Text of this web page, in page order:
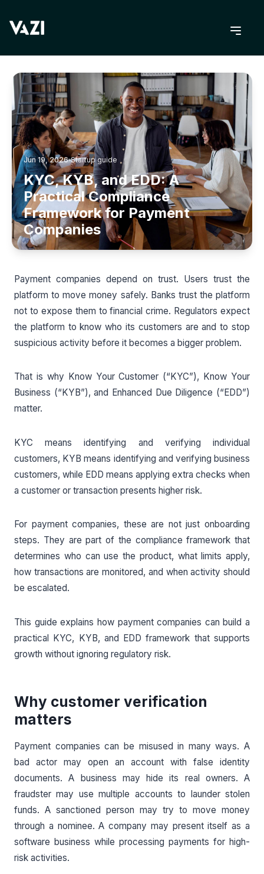
BACK TO BLOG
Jun 19, 2026 Startup guide
KYC, KYB, and EDD: A
Practical Compliance
Framework for Payment
Companies
Payment companies depend on trust. Users trust the
platform to move money safely. Banks trust the platform
not to expose them to financial crime. Regulators expect
the platform to know who its customers are and to stop
suspicious activity before it becomes a bigger problem.
That is why Know Your Customer (“KYC”), Know Your
Business (“KYB”), and Enhanced Due Diligence (“EDD”)
matter.
KYC means identifying and verifying individual
customers, KYB means identifying and verifying business
customers, while EDD means applying extra checks when
a customer or transaction presents higher risk.
For payment companies, these are not just onboarding
steps. They are part of the compliance framework that
determines who can use the product, what limits apply,
how transactions are monitored, and when activity should
be escalated.
This guide explains how payment companies can build a
practical KYC, KYB, and EDD framework that supports
growth without ignoring regulatory risk.
Why customer verification
matters
Payment companies can be misused in many ways. A
bad actor may open an account with false identity
documents. A business may hide its real owners. A
fraudster may use multiple accounts to launder stolen
funds. A sanctioned person may try to move money
through a nominee. A company may present itself as a
software business while processing payments for high-
risk activities.